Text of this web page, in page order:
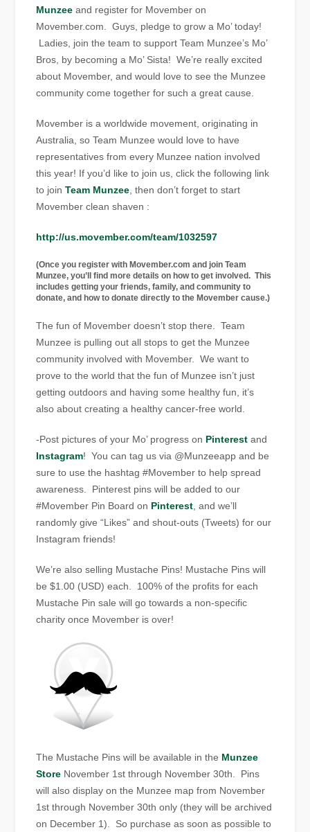
Munzee and register for Movember on
Movember.com. Guys, pledge to grow a Mo’ today!
Ladies, join the team to support Team Munzee’s Mo’
Bros, by becoming a Mo’ Sista! We’re really excited
about Movember, and would love to see the Munzee
community come together for such a great cause.
Movember is a worldwide movement, originating in
Australia, so Team Munzee would love to have
representatives from every Munzee nation involved
this year! If you’d like to join us, click the following link
to joinTeam Munzee , then don’t forget to start
Movember clean shaven :
http://us.movember.com/team/1032597
(Once you register with Movember.com and join Team
Munzee, you’ll find more details on how to get involved. This
includes getting your friends, family, and community to
donate, and how to donate directly to the Movember cause.)
The fun of Movember doesn’t stop there. Team
Munzee is pulling out all stops to get the Munzee
community involved with Movember. We want to
prove to the world that the fun of Munzee isn’t just
getting outdoors and having some healthy fun, it’s
also about creating a healthy cancer-free world.
-Post pictures of your Mo’ progress on Pinterest and
Instagram! You can tag us via @Munzeeapp and be
sure to use the hashtag #Movember to help spread
awareness. Pinterest pins will be added to our
#Movember Pin Board on Pinterest , and we’ll
randomly give “Likes” and shout-outs (Tweets) for our
Instagram friends!
We’re also selling Mustache Pins! Mustache Pins will
be $1.00 (USD) each. 100% of the profits for each
Mustache Pin sale will go towards a non-specific
charity once Movember is over!
The Mustache Pins will be available in the Munzee
Store November 1st through November 30th. Pins
will also display on the Munzee map from November
1st through November 30th only (they will be archived
on December 1). So purchase as soon as possible to